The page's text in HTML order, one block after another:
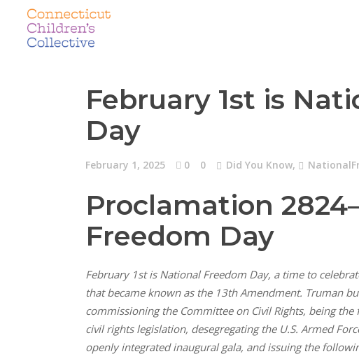
February 1st is
Day
February 1, 2025 0 0 Did You Know,
Proclamation
Freedom Day
February 1st is National Freedom Day, a time to
that became known as the 13th Amendment. Truman
commissioning the Committee on Civil Rights, being
civil rights legislation, desegregating the U.S. Armed
openly integrated inaugural gala, and issuing the